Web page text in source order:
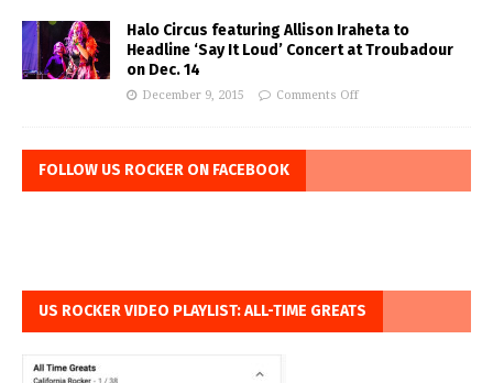
Halo Circus featuring Allison Iraheta to
Headline ‘Say It Loud’ Concert at Troubadour
on Dec. 14
December 9, 2015 Comments Off
FOLLOW US ROCKER ON FACEBOOK
US ROCKER VIDEO PLAYLIST: ALL-TIME GREATS